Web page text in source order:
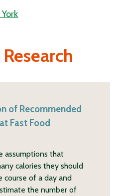
of Recommended
Fast Food
assumptions that
calories they should
course of a day and
the number of